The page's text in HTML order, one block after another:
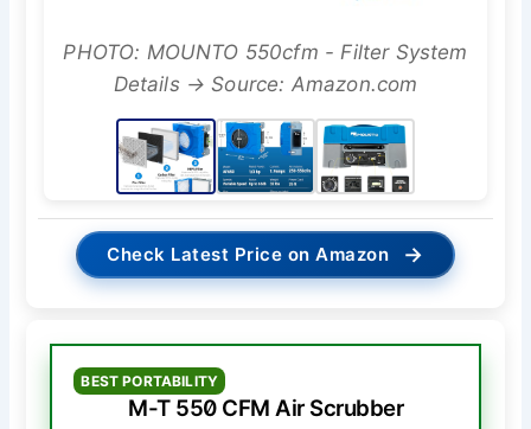
PHOTO: MOUNTO 550cfm - Filter System
Details → Source: Amazon.com
Check Latest Price on Amazon →
BEST PORTABILITY
M-T 550 CFM Air Scrubber